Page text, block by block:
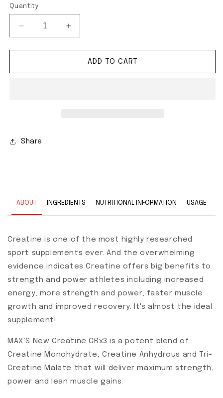
Quantity
Decrease quantity for CRx3 - Creatine
Increase quantity for CRx3 - Creatine
ADD TO CART
Share
ABOUT INGREDIENTS NUTRITIONAL INFORMATION USAGE
Creatine is one of the most highly researched
sport supplements ever. And the overwhelming
evidence indicates Creatine offers big benefits to
strength and power athletes including increased
energy, more strength and power, faster muscle
growth and improved recovery. It's almost the ideal
supplement!
MAX’S New Creatine CRx3 is a potent blend of
Creatine Monohydrate, Creatine Anhydrous and Tri-
Creatine Malate that will deliver maximum strength,
power and lean muscle gains.